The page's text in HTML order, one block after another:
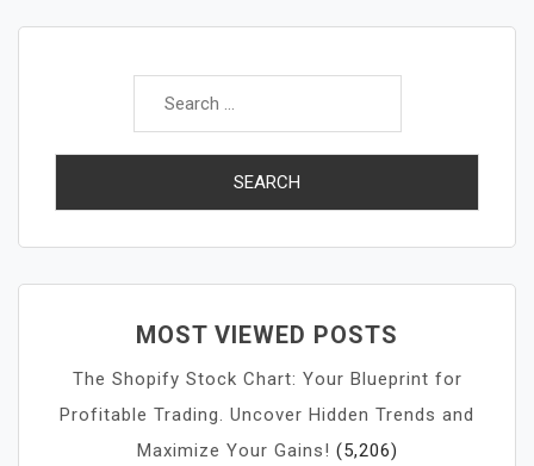
Search
MOST VIEWED POSTS
The Shopify Stock Chart: Your Blueprint for
Profitable Trading. Uncover Hidden Trends and
Maximize Your Gains! (5,206)